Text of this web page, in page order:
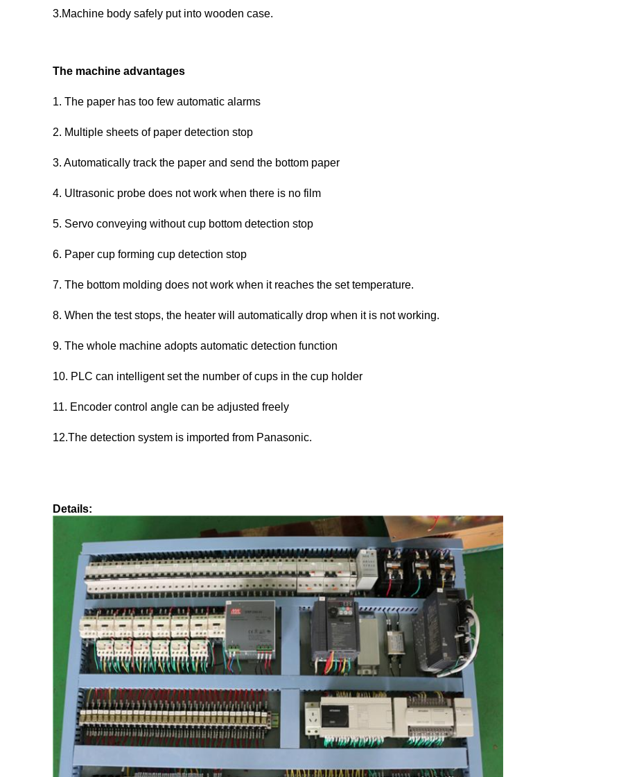
3.Machine body safely put into wooden case.
The machine advantages
1. The paper has too few automatic alarms
2. Multiple sheets of paper detection stop
3. Automatically track the paper and send the bottom paper
4. Ultrasonic probe does not work when there is no film
5. Servo conveying without cup bottom detection stop
6. Paper cup forming cup detection stop
7. The bottom molding does not work when it reaches the set temperature.
8. When the test stops, the heater will automatically drop when it is not working.
9. The whole machine adopts automatic detection function
10. PLC can intelligent set the number of cups in the cup holder
11. Encoder control angle can be adjusted freely
12.The detection system is imported from Panasonic.
Details: